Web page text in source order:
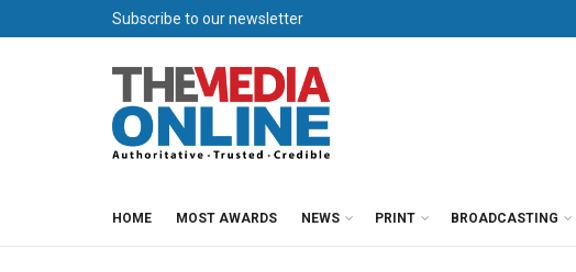
Subscribe to our newsletter
HOME MOST AWARDS NEWS PRINT BROADCASTING